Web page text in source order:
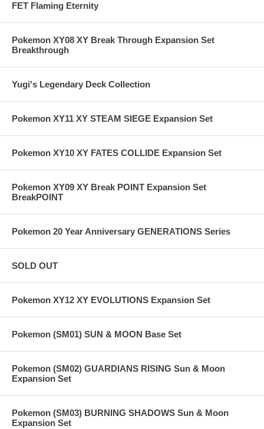
FET Flaming Eternity
Pokemon XY08 XY Break Through Expansion Set
Breakthrough
Yugi's Legendary Deck Collection
Pokemon XY11 XY STEAM SIEGE Expansion Set
Pokemon XY10 XY FATES COLLIDE Expansion Set
Pokemon XY09 XY Break POINT Expansion Set
BreakPOINT
Pokemon 20 Year Anniversary GENERATIONS Series
SOLD OUT
Pokemon XY12 XY EVOLUTIONS Expansion Set
Pokemon (SM01) SUN & MOON Base Set
Pokemon (SM02) GUARDIANS RISING Sun & Moon
Expansion Set
Pokemon (SM03) BURNING SHADOWS Sun & Moon
Expansion Set